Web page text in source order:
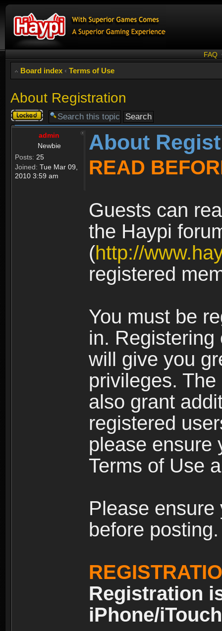
FAQ
Board index ‹ Terms of Use
About Registration
Topic
locked
admin
Newbie
Posts: 25
Joined: Tue Mar 09,
2010 3:59 am
About
READ
Guests can
the Haypi
(http://
registered
You must be
in.
will give you
privileges.
also grant
registered
please ensure
Terms of Use
Please
before posting.
Registration
iPhone/